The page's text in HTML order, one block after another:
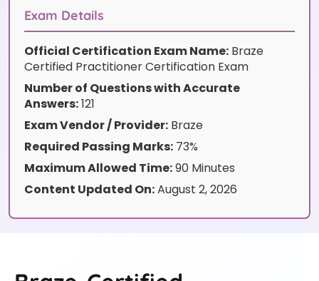
Exam Details
Official Certification Exam Name: Braze
Certified Practitioner Certification Exam
Number of Questions with Accurate
Answers:121
Exam Vendor / Provider: Braze
Required Passing Marks: 73%
Maximum Allowed Time:90 Minutes
Content Updated On:August 2, 2026